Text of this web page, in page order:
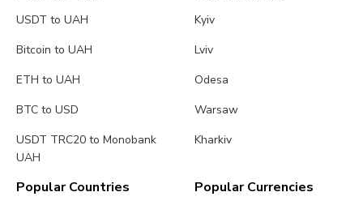
USDT to UAH
Bitcoin to UAH
ETH to UAH
BTC to USD
USDT TRC20 to Monobank
UAH
Kyiv
Lviv
Odesa
Warsaw
Kharkiv
Popular Countries Popular Currencies